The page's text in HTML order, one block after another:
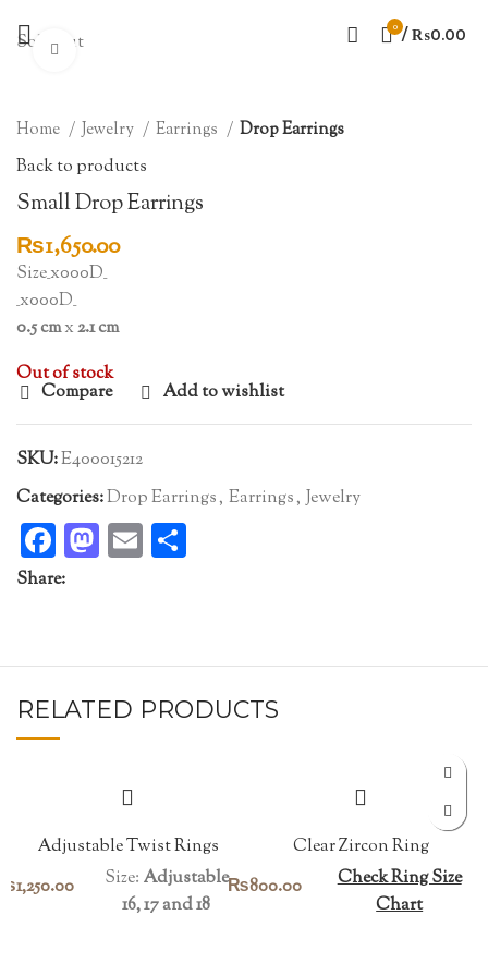
0 / ₨0.00
Sold outClick to enlarge
Home Jewelry Earrings Drop Earrings
Back to products
Small Drop Earrings
₨1,650.00
Size_x000D_
_x000D_
0.5 cmx2.1 cm
Out of stock
Compare Add to wishlist
SKU:E400015212
Categories:Drop Earrings, Earrings, Jewelry
Facebook
Mastodon
Email
Share:
RELATED PRODUCTS
Adjustable Twist Rings
1,250.00 Size: Adjustable
16, 17 and 18
Clear Zircon Ring
₨800.00
Check Ring Size
Chart